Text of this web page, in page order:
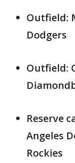
Outfield:
Dodgers
Outfield:
Reserve
Angeles
Rockies